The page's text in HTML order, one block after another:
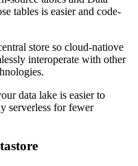
tables is easier and code-
store so cloud-natiove
interoperate with other
data lake is easier to
serverless for fewer